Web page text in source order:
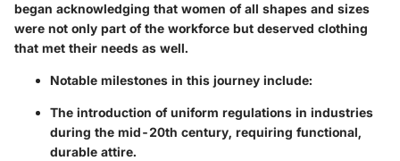
began acknowledging that women of all shapes and sizes
were not only part of the workforce but deserved clothing
that met their needs as well.
Notable milestones in this journey include:
The introduction of uniform regulations in industries
during the mid-20th century, requiring functional,
durable attire.